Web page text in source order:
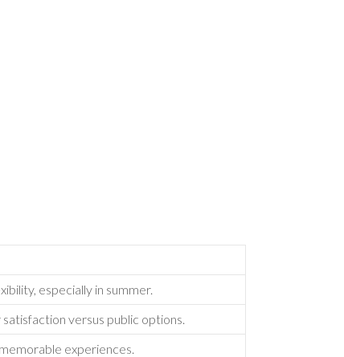
especially in summer.
versus public options.
experiences.